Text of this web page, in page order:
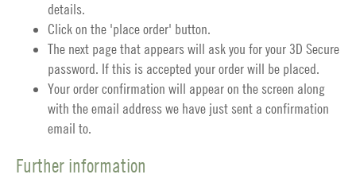
details.
Click on the 'place order' button.
The next page that appears will ask you for your 3D Secure
password. If this is accepted your order will be placed.
Your order confirmation will appear on the screen along
with the email address we have just sent a confirmation
email to.
Further information